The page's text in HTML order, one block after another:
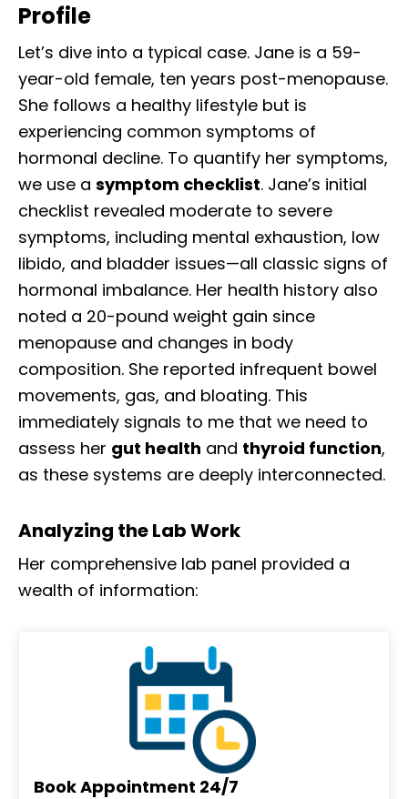
Profile
Let’s dive into a typical case. Jane is a 59-
year-old female, ten years post-menopause.
She follows a healthy lifestyle but is
experiencing common symptoms of
hormonal decline. To quantify her symptoms,
we use a symptom checklist. Jane’s initial
checklist revealed moderate to severe
symptoms, including mental exhaustion, low
libido, and bladder issues—all classic signs of
hormonal imbalance. Her health history also
noted a 20-pound weight gain since
menopause and changes in body
composition. She reported infrequent bowel
movements, gas, and bloating. This
immediately signals to me that we need to
assess her gut health and thyroid function,
as these systems are deeply interconnected.
Analyzing the Lab Work
Her comprehensive lab panel provided a
wealth of information:
Book Appointment 24/7